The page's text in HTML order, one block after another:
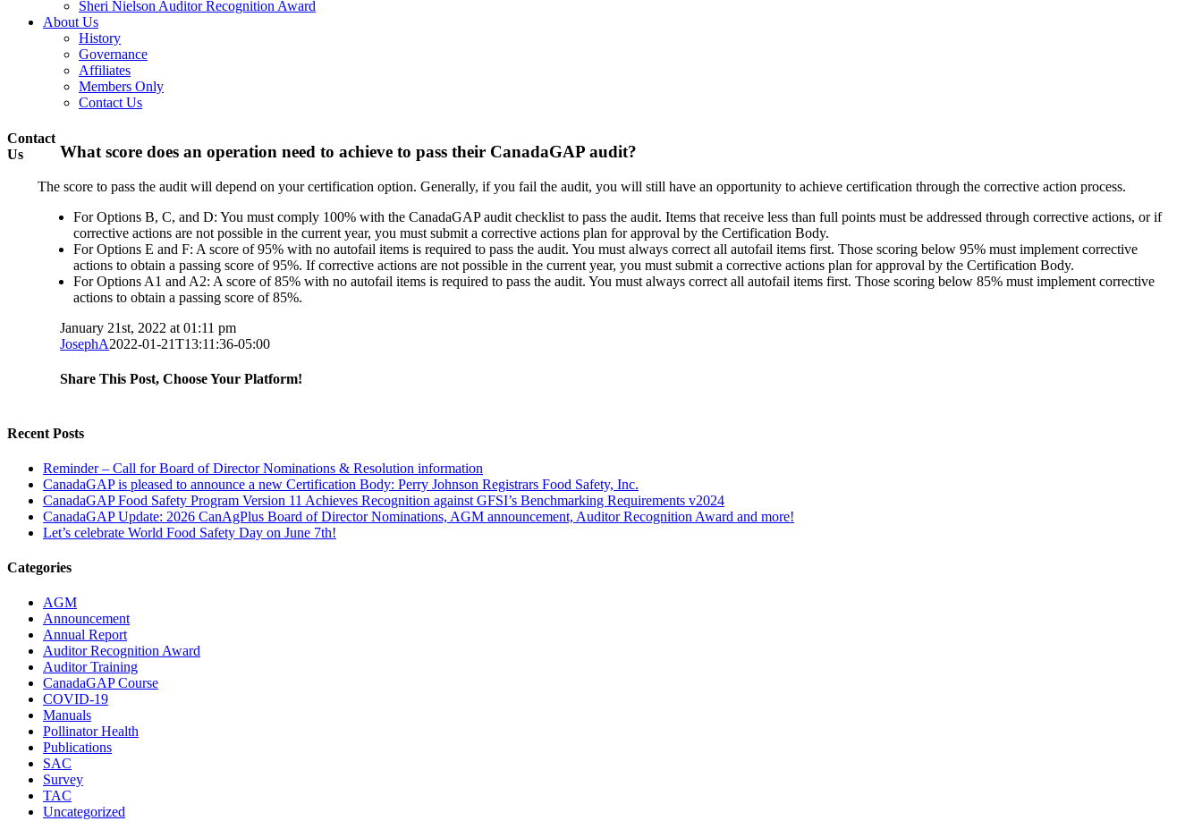
Sheri Nielson Auditor Recognition Award
About Us
History
Governance
Affiliates
Members Only
Contact Us
What score does an operation need to achieve to pass their CanadaGAP audit?
The score to pass the audit will depend on your certification option. Generally, if you fail the audit, you will still have an opportunity to achieve certification through the corrective action process.
For Options B, C, and D: You must comply 100% with the CanadaGAP audit checklist to pass the audit. Items that receive less than full points must be addressed through corrective actions, or if
corrective actions are not possible in the current year, you must submit a corrective actions plan for approval by the Certification Body.
For Options E and F: A score of 95% with no autofail items is required to pass the audit. You must always correct all autofail items first. Those scoring below 95% must implement corrective
actions to obtain a passing score of 95%. If corrective actions are not possible in the current year, you must submit a corrective actions plan for approval by the Certification Body.
For Options A1 and A2: A score of 85% with no autofail items is required to pass the audit. You must always correct all autofail items first. Those scoring below 85% must implement corrective
actions to obtain a passing score of 85%.
January 21st, 2022 at 01:11 pm
JosephA2022-01-21T13:11:36-05:00
Share This Post, Choose Your Platform!
Recent Posts
Reminder – Call for Board of Director Nominations & Resolution information
CanadaGAP is pleased to announce a new Certification Body: Perry Johnson Registrars Food Safety, Inc.
CanadaGAP Food Safety Program Version 11 Achieves Recognition against GFSI’s Benchmarking Requirements v2024
CanadaGAP Update: 2026 CanAgPlus Board of Director Nominations, AGM announcement, Auditor Recognition Award and more!
Let’s celebrate World Food Safety Day on June 7th!
Categories
AGM
Announcement
Annual Report
Auditor Recognition Award
Auditor Training
CanadaGAP Course
COVID-19
Manuals
Pollinator Health
Publications
SAC
Survey
TAC
Uncategorized
Contact
Us